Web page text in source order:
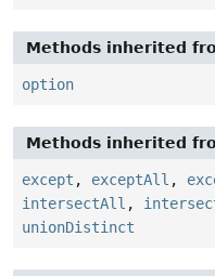
Methods inherited
option
Methods inherited
except , exceptAll ,
intersectAll ,
unionDistinct